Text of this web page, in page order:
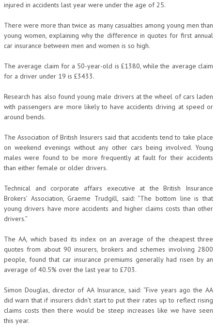
injured in accidents last year were under the age of 25.
There were more than twice as many casualties among young men than
young women, explaining why the difference in quotes for first annual
car insurance between men and women is so high.
The average claim for a 50-year-old is £1380, while the average claim
for a driver under 19 is £3433.
Research has also found young male drivers at the wheel of cars laden
with passengers are more likely to have accidents driving at speed or
around bends.
The Association of British Insurers said that accidents tend to take place
on weekend evenings without any other cars being involved. Young
males were found to be more frequently at fault for their accidents
than either female or older drivers.
Technical and corporate affairs executive at the British Insurance
Brokers’ Association, Graeme Trudgill, said: “The bottom line is that
young drivers have more accidents and higher claims costs than other
drivers.”
The AA, which based its index on an average of the cheapest three
quotes from about 90 insurers, brokers and schemes involving 2800
people, found that car insurance premiums generally had risen by an
average of 40.5% over the last year to £703.
Simon Douglas, director of AA Insurance, said: “Five years ago the AA
did warn that if insurers didn’t start to put their rates up to reflect rising
claims costs then there would be steep increases like we have seen
this year.